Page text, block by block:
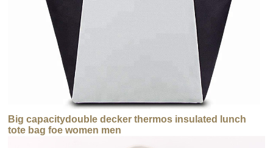
Big capacitydouble decker thermos insulated lunch
tote bag foe women men